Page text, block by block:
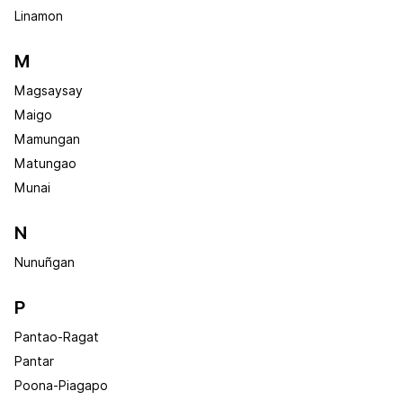
Linamon
M
Magsaysay
Maigo
Mamungan
Matungao
Munai
N
Nunuñgan
P
Pantao-Ragat
Pantar
Poona-Piagapo